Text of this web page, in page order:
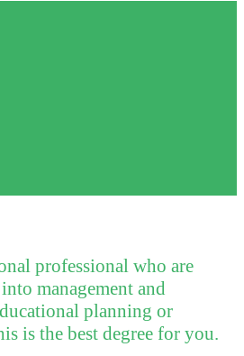
professional who are
management and
planning or
is the best degree for you.